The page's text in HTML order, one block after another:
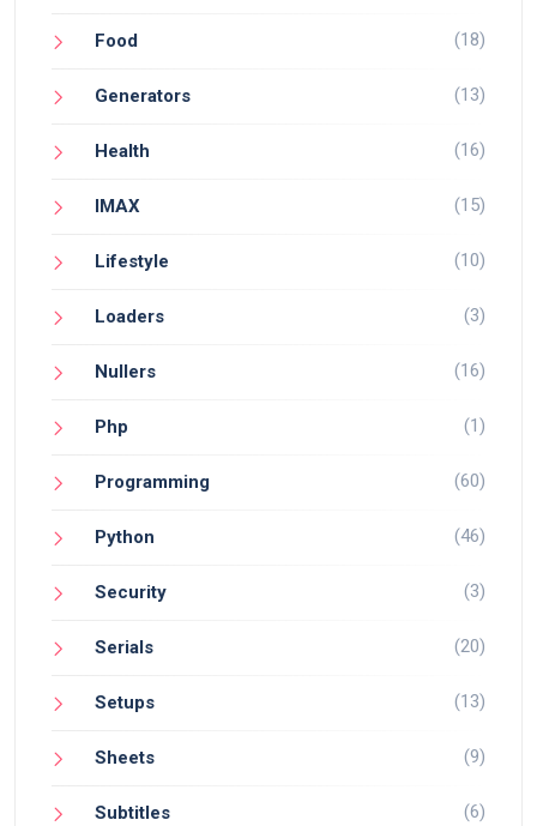
Food (18)
Generators (13)
Health (16)
IMAX (15)
Lifestyle (10)
Loaders (3)
Nullers (16)
Php (1)
Programming (60)
Python (46)
Security (3)
Serials (20)
Setups (13)
Sheets (9)
Subtitles (6)